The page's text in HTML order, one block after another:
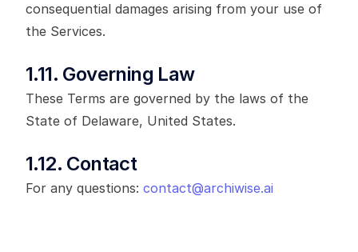
consequential damages arising from your use of
the Services.
1.11. Governing Law
These Terms are governed by the laws of the
State of Delaware, United States.
1.12. Contact
For any questions: contact@archiwise.ai